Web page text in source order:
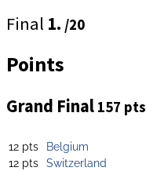
Final 1. /20
Points
Grand Final 157 pts
12 pts
Belgium
12 pts Switzerland